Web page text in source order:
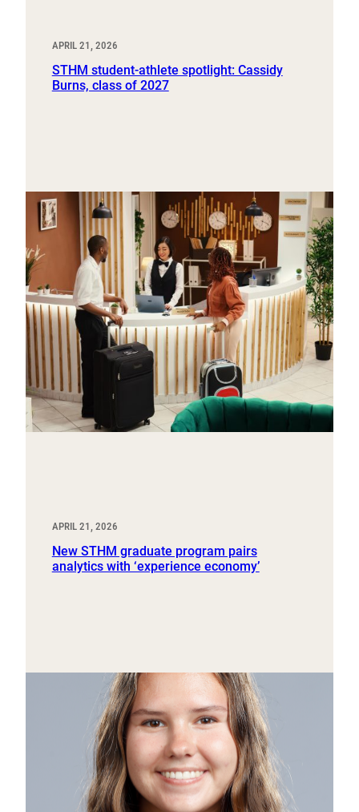
APRIL 21, 2026
STHM student-athlete spotlight: Cassidy
Burns, class of 2027
APRIL 21, 2026
New STHM graduate program pairs
analytics with ‘experience economy’